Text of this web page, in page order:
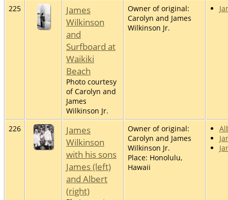
225
James
Wilkinson
and
Surfboard at
Waikiki
Beach
Photo courtesy
of Carolyn and
James
Wilkinson Jr.
Owner of original:
Carolyn and James
Wilkinson Jr.
226
James
Wilkinson
with his sons
James (left)
and Albert
(right)
Owner of original:
Carolyn and James
Wilkinson Jr.
Place: Honolulu,
Hawaii